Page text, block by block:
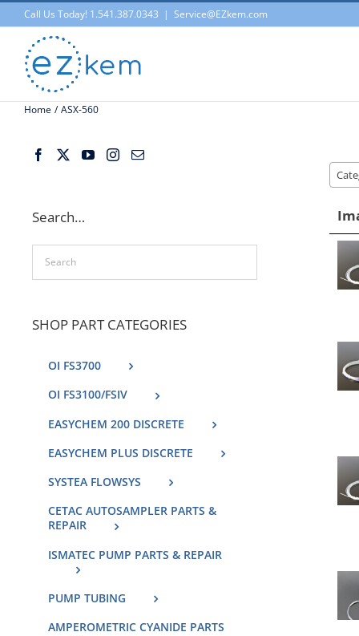
Skip
to
content
Call Us Today! 1.541.387.0343 | Service@EZkem.com
Home ASX-560
Search…
SHOP PART CATEGORIES
OI FS3700
OI FS3100/FSIV
EASYCHEM 200 DISCRETE
EASYCHEM PLUS DISCRETE
SYSTEA FLOWSYS
CETAC AUTOSAMPLER PARTS &
REPAIR
ISMATEC PUMP PARTS & REPAIR
PUMP TUBING
AMPEROMETRIC CYANIDE PARTS